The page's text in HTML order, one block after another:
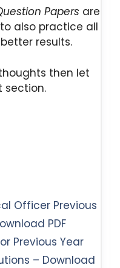
Papers are
also practice all
results.
then let
section.
Officer Previous
PDF
Previous Year
– Download